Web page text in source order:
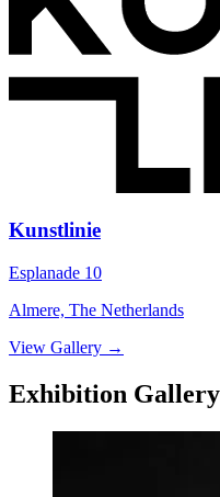
Kunstlinie
Esplanade 10
Almere, The Netherlands
View Gallery →
Exhibition Gallery